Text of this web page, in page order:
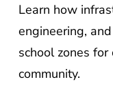
Learn how
engineering,
school zones
community.
Engineering
Safer
School
Zones